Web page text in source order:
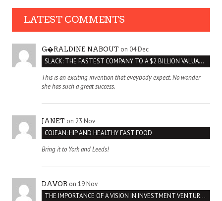
LATEST COMMENTS
G�RALDINE NABOUT on 04 Dec
SLACK: THE FASTEST COMPANY TO A $2 BILLION VALUATION
This is an exciting invention that eveybody expect. No wonder
she has such a great success.
JANET on 23 Nov
COJEAN: HIP AND HEALTHY FAST FOOD
Bring it to York and Leeds!
DAVOR on 19 Nov
THE IMPORTANCE OF A VISION IN INVESTMENT VENTURES : THE CASE OF IPIC